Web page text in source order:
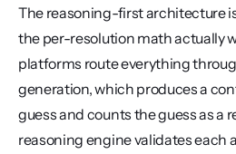
The reasoning-first architecture
the per-resolution math actually
platforms route everything
generation, which produces a
guess and counts the guess as a
reasoning engine validates each